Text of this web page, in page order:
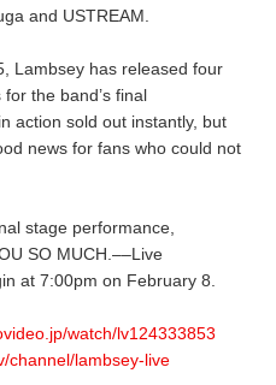
and USTREAM.
Lambsey has released four
the band’s final
action sold out instantly, but
news for fans who could not
stage performance,
SO MUCH.––Live
at 7:00pm on February 8.
watch/lv124333853
channel/lambsey-live